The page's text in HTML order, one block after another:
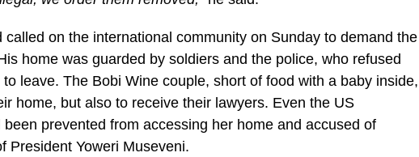
on the international community on Sunday to demand the
home was guarded by soldiers and the police, who refused
leave. The Bobi Wine couple, short of food with a baby inside,
home, but also to receive their lawyers. Even the US
prevented from accessing her home and accused of
President Yoweri Museveni.